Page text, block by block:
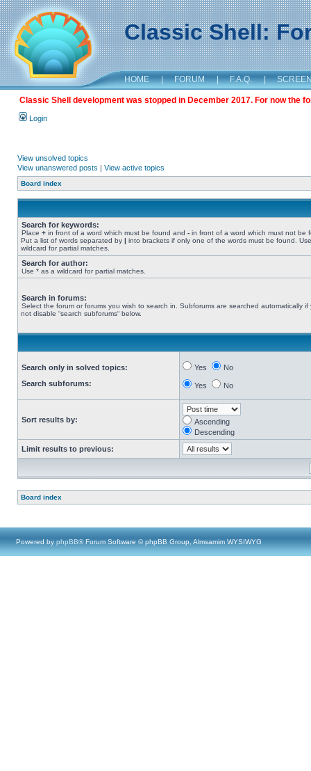
Classic Shell:
HOME | FORUM | F.A.Q. |
Classic Shell development was stopped in December 2017. For now the
Login
View unsolved topics
View unanswered posts | View active topics
Board index
Search for keywords:
Place + in front of a word which must be found and - in front of a word which must not be
Put a list of words separated by | into brackets if only one of the words must be found.
wildcard for partial matches.
Search for author:
Use * as a wildcard for partial matches.
Search in forums:
Select the forum or forums you wish to search in. Subforums are searched automatically if
not disable “search subforums“ below.
Search only in solved topics:
Search subforums:
Yes No
Yes No
Sort results by:
Ascending
Descending
Limit results to previous:
Board index
Powered by phpBB® Forum Software © phpBB Group, Almsamim WYSIWYG